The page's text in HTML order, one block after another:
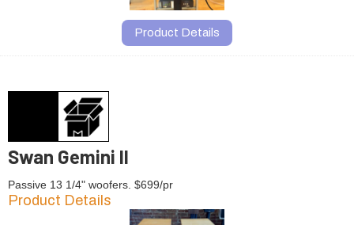
Product Details
Swan Gemini II
Passive 13 1/4" woofers. $699/pr
Product Details